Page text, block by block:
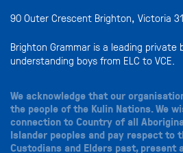
90 Outer Crescent Brighton, Victoria
Brighton Grammar is a leading private
understanding boys from ELC to VCE.
We acknowledge that our
the people of the Kulin Nations. We
connection to Country of all
Islander peoples and pay respect to
Custodians and Elders past, present